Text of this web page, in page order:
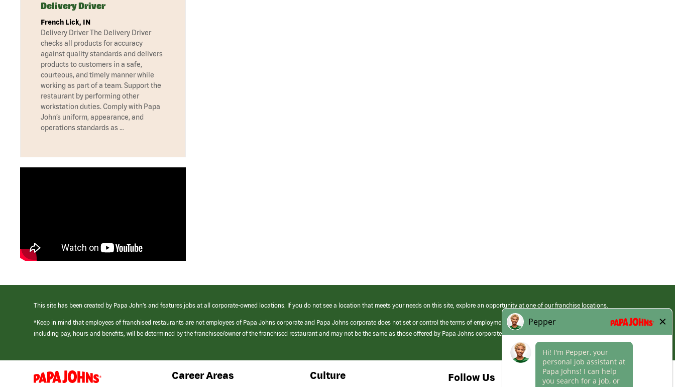
Delivery Driver
French Lick, IN
Delivery Driver The Delivery Driver
checks all products for accuracy
against quality standards and delivers
products to customers in a safe,
courteous, and timely manner while
working as part of a team. Support the
restaurant by performing other
workstation duties. Comply with Papa
John’s uniform, appearance, and
operations standards as …
This site has been created by Papa John’s and features jobs at all corporate-owned locations. If you do not see a location that meets your needs on this site, explore an opportunity at one of our franchise locations.
*Keep in mind that employees of franchised restaurants are not employees of Papa Johns corporate and Papa Johns corporate does not set or control the terms of employment at its franchised restaurants. Employment terms,
including pay, hours and benefits, will be determined by the franchisee/owner of the franchised restaurant and may not be the same as those offered by Papa Johns corporate.
(link
opens
Career Areas Culture Follow Us